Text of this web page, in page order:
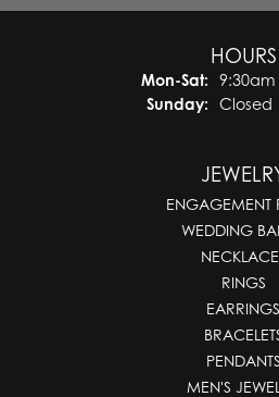
HOURS
Mon-Sat:Monday
9:30am
Sunday:
Closed
ENGAGEMENT
WEDDING
RINGS
EARRINGS
PENDANTS
MEN'S